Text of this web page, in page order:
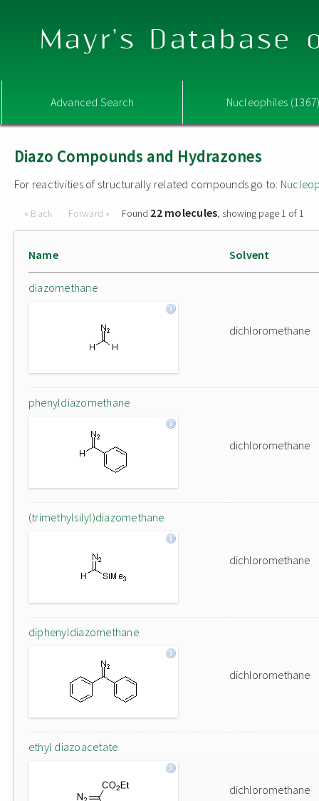
Mayr's Database
Advanced Search Nucleophiles
Diazo Compounds and Hydrazones
For reactivities of structurally related compounds go to:
« Back Forward » Found 22 molecules, showing page 1 of 1
Name Solvent
diazomethane
dichloromethane
phenyldiazomethane
dichloromethane
(trimethylsilyl)diazomethane
dichloromethane
diphenyldiazomethane
dichloromethane
ethyl diazoacetate
dichloromethane